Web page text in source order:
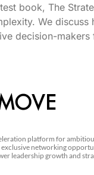
book, The
We
decision-
platform for
networking
leadership growth and